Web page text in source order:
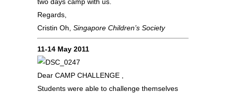
Regards,
Cristin Oh, Singapore Children’s Society
11-14 May 2011
Dear CAMP CHALLENGE ,
Students were able to challenge themselves